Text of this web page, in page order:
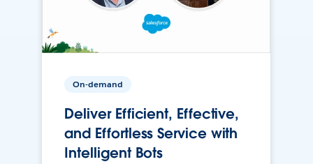
On-demand
Deliver Efficient, Effective,
and Effortless Service with
Intelligent Bots